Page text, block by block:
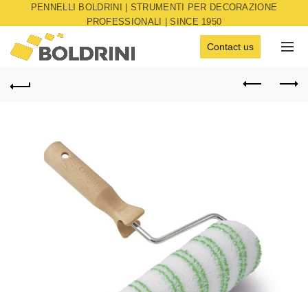
PENNELLI BOLDRINI | STRUMENTI PER DECORAZIONE
PROFESSIONALI | SINCE 1950
Contact us